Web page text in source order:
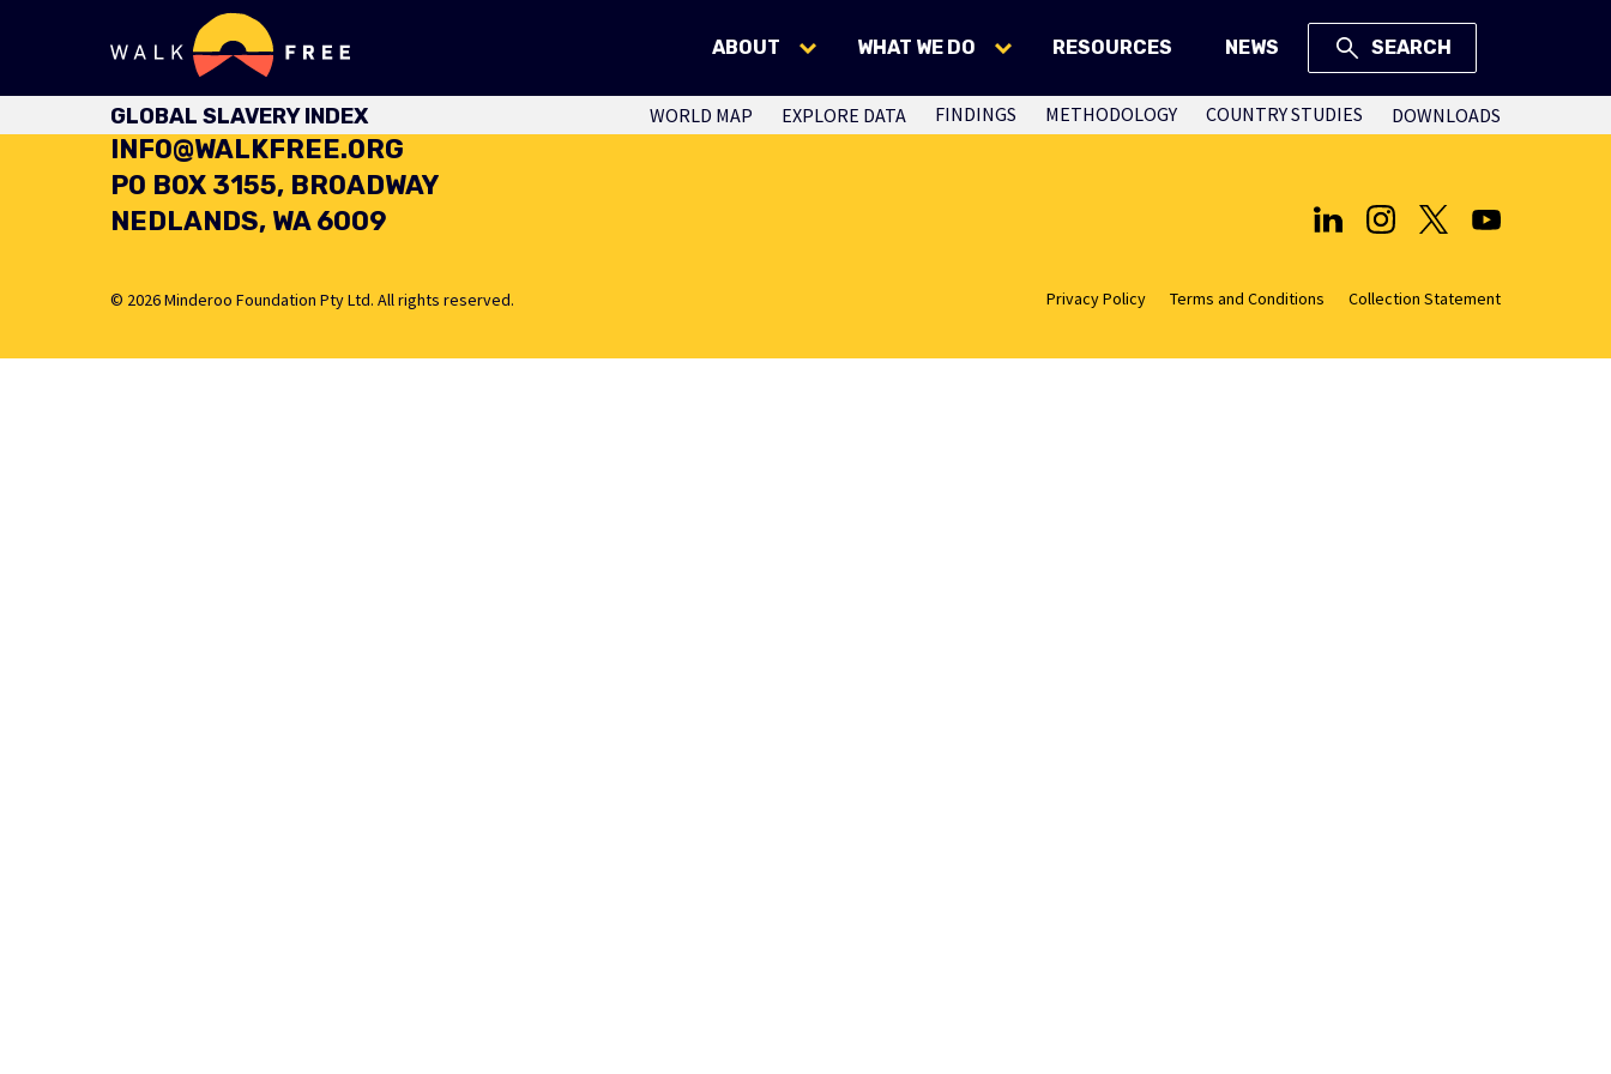
ABOUT WHAT WE DO RESOURCES NEWS SEARCH
GLOBAL SLAVERY INDEX WORLD MAP EXPLORE DATA FINDINGS METHODOLOGY COUNTRY STUDIES DOWNLOADS
+61 8 6460 4949
INFO@WALKFREE.ORG
PO BOX 3155, BROADWAY
NEDLANDS, WA 6009
© 2026 Minderoo Foundation Pty Ltd. All rights reserved. Privacy Policy Terms and Conditions Collection Statement